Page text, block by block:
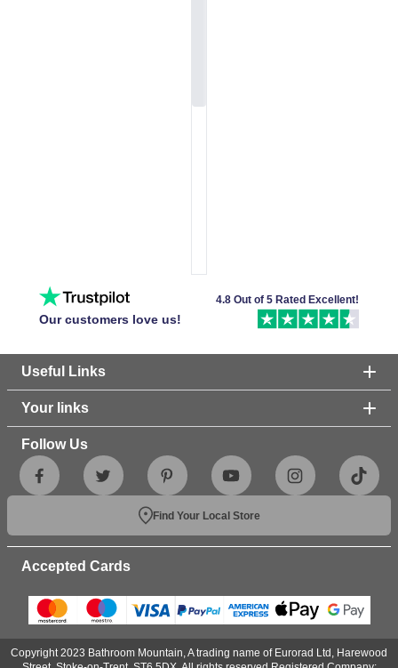
Our customers love us!
4.8 Out of 5 Rated Excellent!
Useful Links
Your links
Follow Us
Find Your Local Store
Accepted Cards
Copyright 2023 Bathroom Mountain, A trading name of Eurorad Ltd, Harewood